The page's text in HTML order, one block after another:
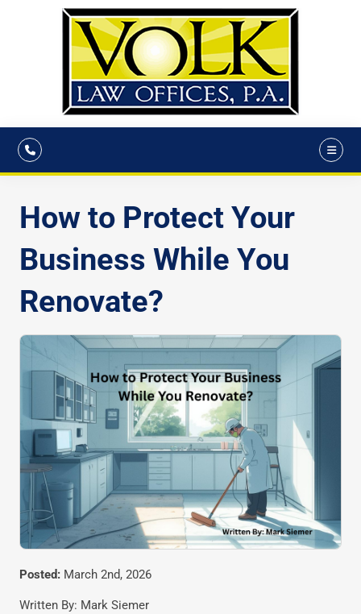
How to Protect Your
Business While You
Renovate?
Posted: March 2nd, 2026
Written By: Mark Siemer